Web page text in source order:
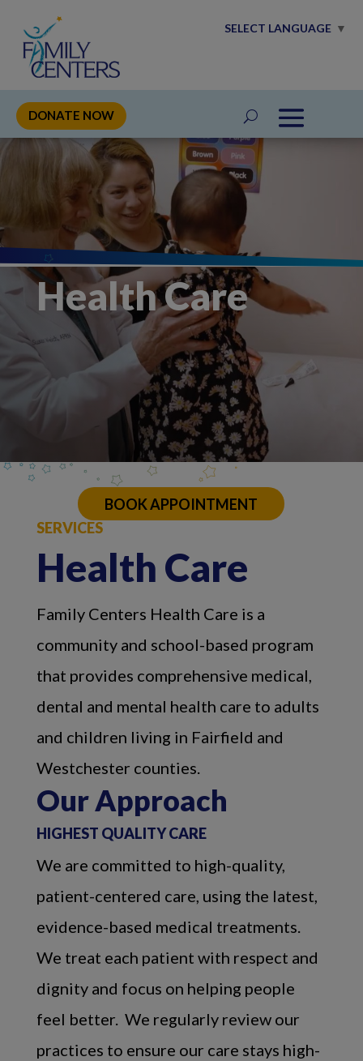
SELECT LANGUAGE ▼
DONATE NOW
Health Care
SERVICES
Health Care
Family Centers Health Care is a
community and school-based program
that provides comprehensive medical,
dental and mental health care to adults
and children living in Fairfield and
Westchester counties.
Our Approach
HIGHEST QUALITY CARE
We are committed to high-quality,
patient-centered care, using the latest,
evidence-based medical treatments.
We treat each patient with respect and
dignity and focus on helping people
feel better. We regularly review our
practices to ensure our care stays high-
BOOK APPOINTMENT